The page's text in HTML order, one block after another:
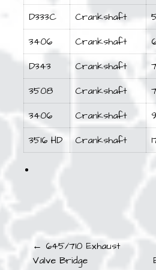
D333C
Crankshaft
3406
Crankshaft
D343
Crankshaft
3508
Crankshaft
3406
Crankshaft
3516 HD
Crankshaft
Post
← 645/710 Exhaust
Valve Bridge